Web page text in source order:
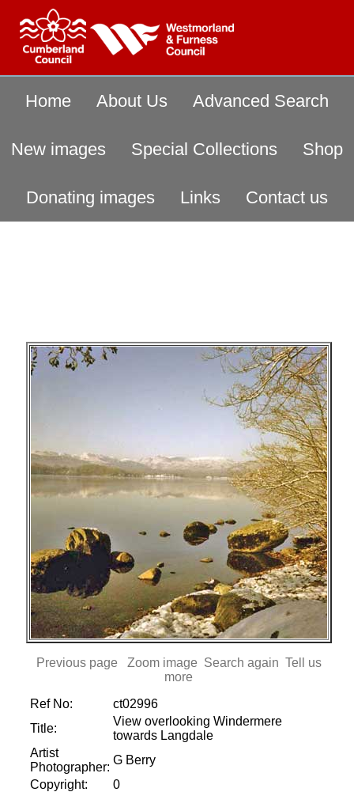
Home About Us Advanced Search
New images Special Collections Shop
Donating images Links Contact us
Previous page Zoom image Search again Tell us
more
Ref No:
ct02996
Title:
View overlooking Windermere
towards Langdale
Artist
Photographer:
G Berry
Copyright:
0